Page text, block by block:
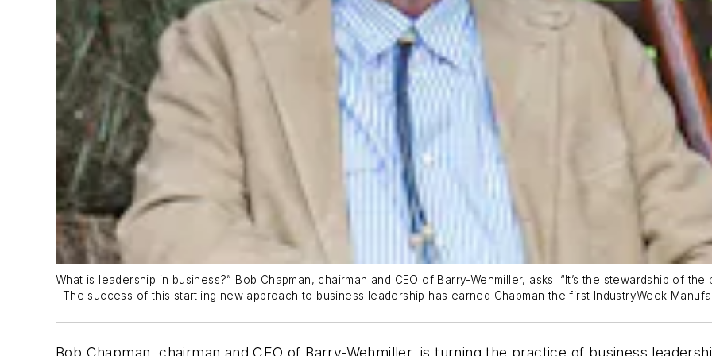
What is leadership in business?” Bob Chapman, chairman and CEO of Barry-Wehmiller, asks. “It’s the stewardship of
The success of this startling new approach to business leadership has earned Chapman the first IndustryWeek
Bob Chapman, chairman and CEO of Barry-Wehmiller, is turning the practice of business